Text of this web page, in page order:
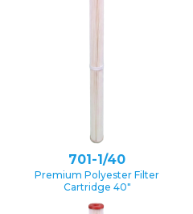
701-1/40
Premium Polyester Filter
Cartridge 40″